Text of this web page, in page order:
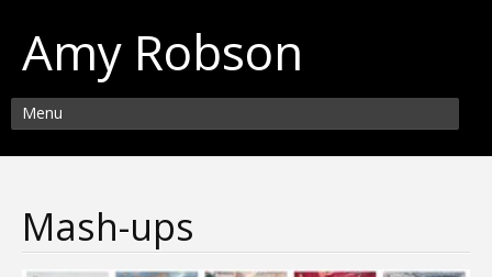
Amy Robson
Menu
Mash-ups